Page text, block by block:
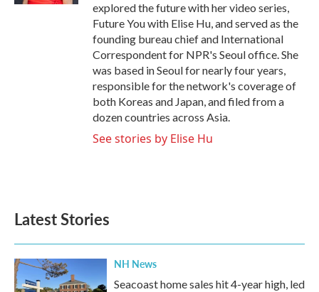
explored the future with her video series,
Future You with Elise Hu, and served as the
founding bureau chief and International
Correspondent for NPR's Seoul office. She
was based in Seoul for nearly four years,
responsible for the network's coverage of
both Koreas and Japan, and filed from a
dozen countries across Asia.
See stories by Elise Hu
Latest Stories
NH News
Seacoast home sales hit 4-year high, led